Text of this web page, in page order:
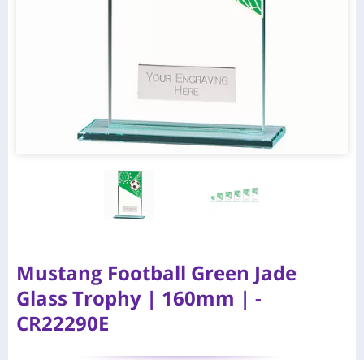
Mustang Football Green Jade
Glass Trophy | 160mm | -
CR22290E